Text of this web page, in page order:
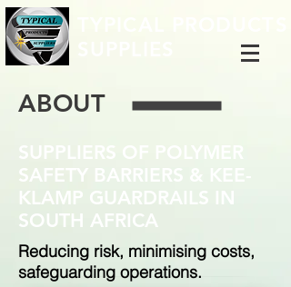
ABOUT
SUPPLIERS OF POLYMER
SAFETY BARRIERS & KEE-
KLAMP GUARDRAILS IN
SOUTH AFRICA
Reducing risk, minimising costs,
safeguarding operations.